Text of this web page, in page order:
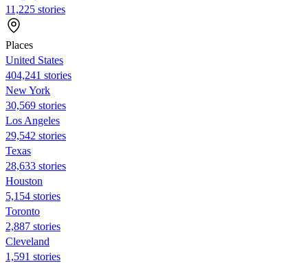
11,225 stories
Places
United States
404,241 stories
New York
30,569 stories
Los Angeles
29,542 stories
Texas
28,633 stories
Houston
5,154 stories
Toronto
2,887 stories
Cleveland
1,591 stories